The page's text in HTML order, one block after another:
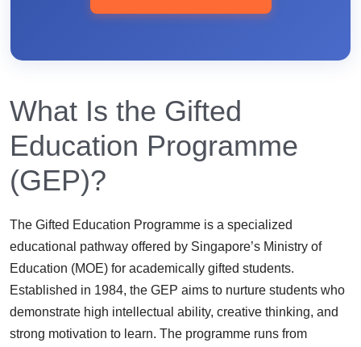
What Is the Gifted
Education Programme
(GEP)?
The Gifted Education Programme is a specialized
educational pathway offered by Singapore’s Ministry of
Education (MOE) for academically gifted students.
Established in 1984, the GEP aims to nurture students who
demonstrate high intellectual ability, creative thinking, and
strong motivation to learn. The programme runs from